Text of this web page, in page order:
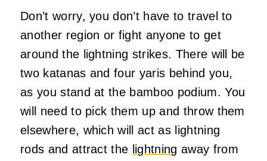
Don’t worry, you don’t have to travel to
another region or fight anyone to get
around the lightning strikes. There will be
two katanas and four yaris behind you,
as you stand at the bamboo podium. You
will need to pick them up and throw them
elsewhere, which will act as lightning
rods and attract the lightning away from